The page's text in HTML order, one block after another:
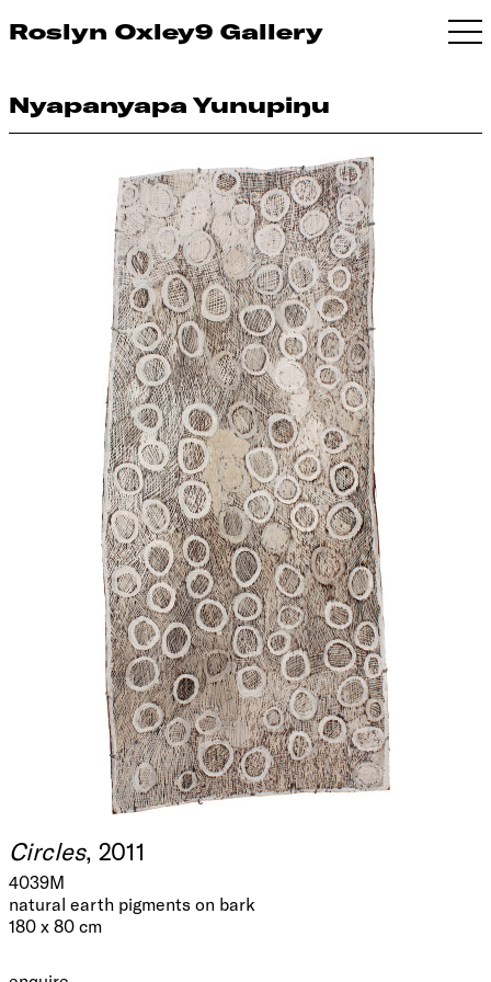
Roslyn Oxley9 Gallery
Nyapanyapa Yunupiŋu
Circles, 2011
4039M
natural earth pigments on bark
180 x 80 cm